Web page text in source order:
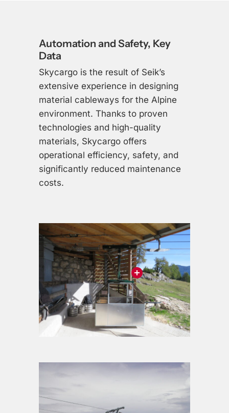
Automation and Safety, Key
Data
Skycargo is the result of Seik’s
extensive experience in designing
material cableways for the Alpine
environment. Thanks to proven
technologies and high-quality
materials, Skycargo offers
operational efficiency, safety, and
significantly reduced maintenance
costs.